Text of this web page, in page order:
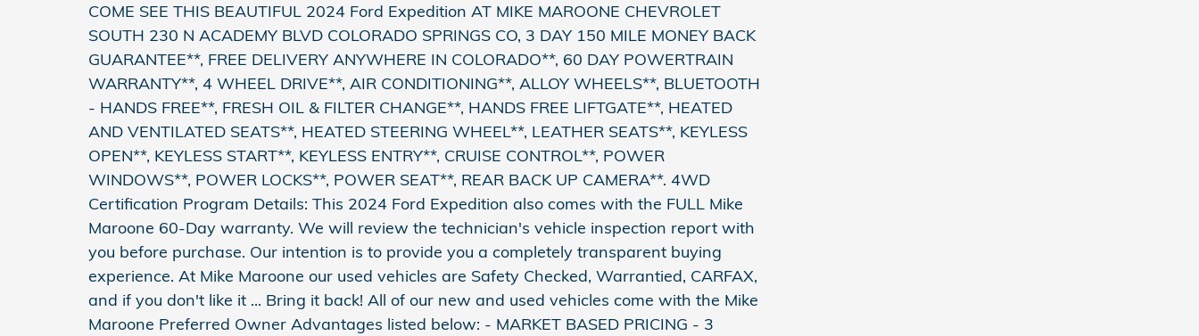
COME SEE THIS BEAUTIFUL 2024 Ford Expedition AT MIKE MAROONE CHEVROLET
SOUTH 230 N ACADEMY BLVD COLORADO SPRINGS CO, 3 DAY 150 MILE MONEY BACK
GUARANTEE**, FREE DELIVERY ANYWHERE IN COLORADO**, 60 DAY POWERTRAIN
WARRANTY**, 4 WHEEL DRIVE**, AIR CONDITIONING**, ALLOY WHEELS**, BLUETOOTH
- HANDS FREE**, FRESH OIL & FILTER CHANGE**, HANDS FREE LIFTGATE**, HEATED
AND VENTILATED SEATS**, HEATED STEERING WHEEL**, LEATHER SEATS**, KEYLESS
OPEN**, KEYLESS START**, KEYLESS ENTRY**, CRUISE CONTROL**, POWER
WINDOWS**, POWER LOCKS**, POWER SEAT**, REAR BACK UP CAMERA**. 4WD
Certification Program Details: This 2024 Ford Expedition also comes with the FULL Mike
Maroone 60-Day warranty. We will review the technician's vehicle inspection report with
you before purchase. Our intention is to provide you a completely transparent buying
experience. At Mike Maroone our used vehicles are Safety Checked, Warrantied, CARFAX,
and if you don't like it ... Bring it back! All of our new and used vehicles come with the Mike
Maroone Preferred Owner Advantages listed below: - MARKET BASED PRICING - 3